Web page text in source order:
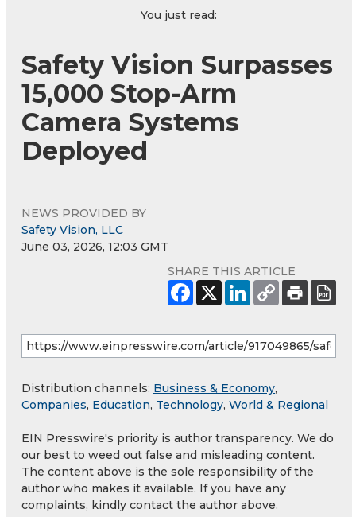
You just read:
Safety Vision Surpasses
15,000 Stop-Arm
Camera Systems
Deployed
NEWS PROVIDED BY
Safety Vision, LLC
June 03, 2026, 12:03 GMT
SHARE THIS ARTICLE
Distribution channels: Business & Economy,
Companies, Education, Technology, World & Regional
EIN Presswire's priority is author transparency. We do
our best to weed out false and misleading content.
The content above is the sole responsibility of the
author who makes it available. If you have any
complaints, kindly contact the author above.